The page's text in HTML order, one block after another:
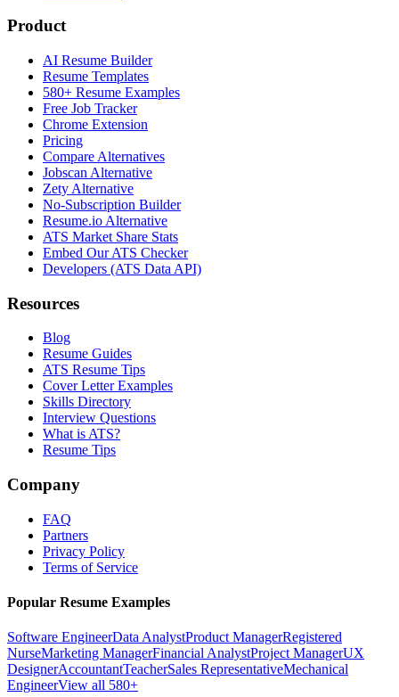
Product
AI Resume Builder
Resume Templates
580+ Resume Examples
Free Job Tracker
Chrome Extension
Pricing
Compare Alternatives
Jobscan Alternative
Zety Alternative
No-Subscription Builder
Resume.io Alternative
ATS Market Share Stats
Embed Our ATS Checker
Developers (ATS Data API)
Resources
Blog
Resume Guides
ATS Resume Tips
Cover Letter Examples
Skills Directory
Interview Questions
What is ATS?
Resume Tips
Company
FAQ
Partners
Privacy Policy
Terms of Service
Popular Resume Examples
Software EngineerData AnalystProduct ManagerRegistered
NurseMarketing ManagerFinancial AnalystProject ManagerUX
DesignerAccountantTeacherSales RepresentativeMechanical
EngineerView all 580+